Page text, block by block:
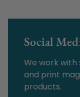
Social
We work with
and print
products.